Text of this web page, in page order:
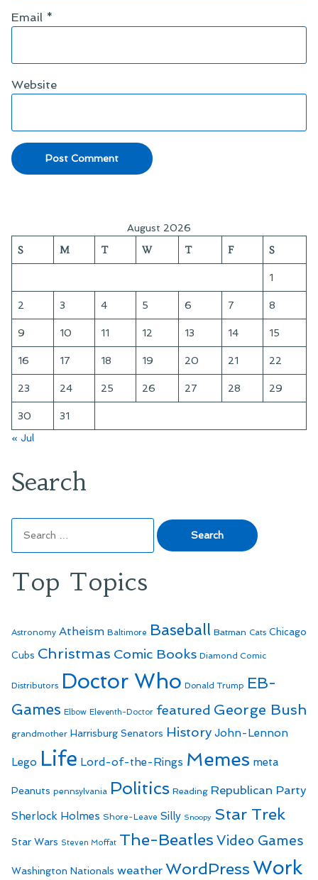
Email *
Website
August 2026
S M T W T F S
1
2 3 4 5 6 7 8
9 10 11 12 13 14 15
16 17 18 19 20 21 22
23 24 25 26 27 28 29
30
31
« Jul
Search
for:
Top Topics
Astronomy Atheism Baltimore Baseball Batman Cats Chicago
Cubs Christmas Comic Books Diamond Comic
Distributors Doctor Who Donald Trump EB-
Games Elbow Eleventh-Doctor featured George Bush
grandmother Harrisburg Senators History John-Lennon
Lego Life Lord-of-the-Rings Memes meta
Peanuts pennsylvania Politics Reading Republican Party
Sherlock Holmes Shore-Leave Silly Snoopy Star Trek
Star Wars Steven Moffat The-Beatles Video Games
Washington Nationals weather WordPressWork